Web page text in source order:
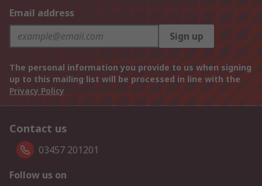
Email address
Sign up
The personal information you provide to us when signing
up to this mailing list will be processed in line with the
Privacy Policy
Contact us
03457 201201
Follow us on